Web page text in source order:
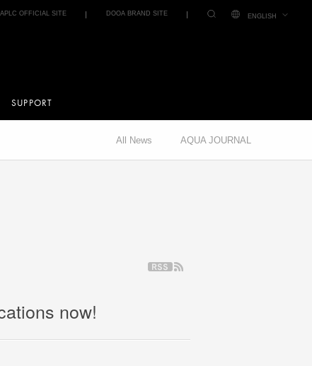
IAPLC OFFICIAL SITE DOOA BRAND SITE ENGLISH
SUPPORT
All News AQUA JOURNAL
now!